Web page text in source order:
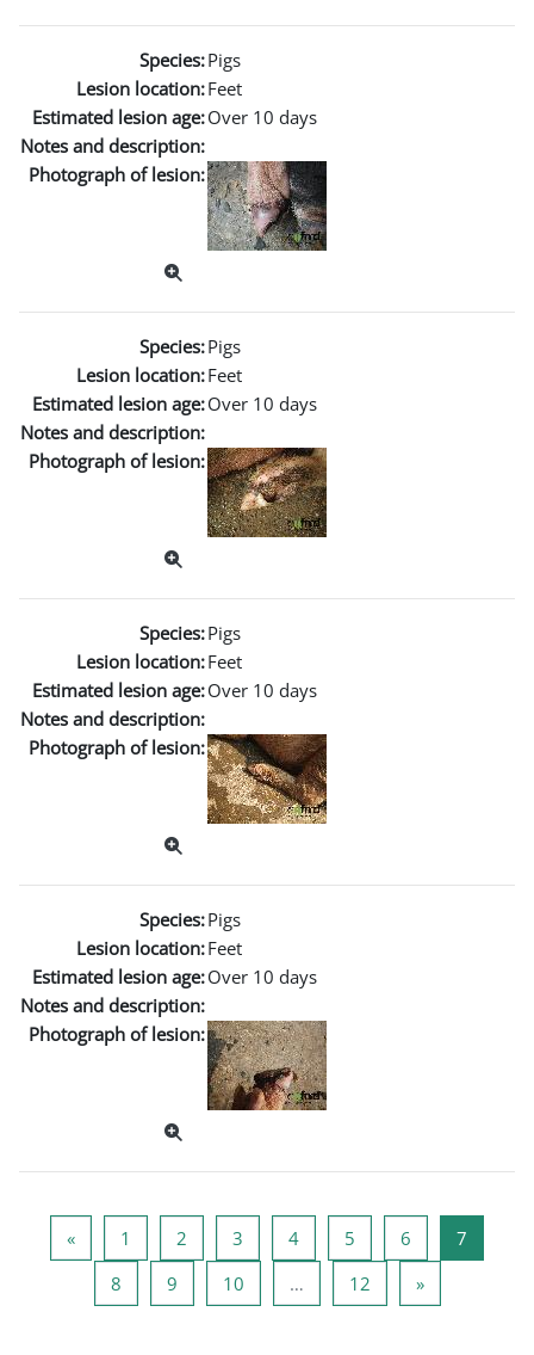
Species:Pigs
Lesion location:Feet
Estimated lesion age:Over 10 days
Notes and description:
Photograph of lesion:
Species:Pigs
Lesion location:Feet
Estimated lesion age:Over 10 days
Notes and description:
Photograph of lesion:
Species:Pigs
Lesion location:Feet
Estimated lesion age:Over 10 days
Notes and description:
Photograph of lesion:
Species:Pigs
Lesion location:Feet
Estimated lesion age:Over 10 days
Notes and description:
Photograph of lesion:
«Page précédente
1 Page 1
2 Page 2
3 Page 3
4Page 4
5 Page 5
6 Page 6
7
8Page 8
9Page 910Page 10
… 12Page 12
»Page